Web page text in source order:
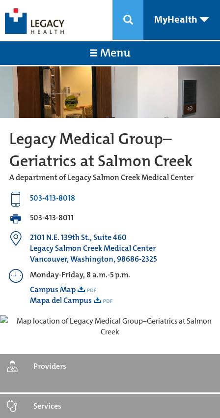
MyHealth
Menu
Legacy Medical Group–
Geriatrics at Salmon Creek
A department of Legacy Salmon Creek Medical Center
503-413-8018
503-413-8011
2101 N.E. 139th St., Suite 460
Legacy Salmon Creek Medical Center
Vancouver, Washington, 98686-2325
Monday-Friday, 8 a.m.-5 p.m.
Campus Map
Mapa del Campus
Providers
Services